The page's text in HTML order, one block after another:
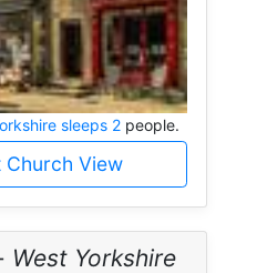
sleeps 2 people.
Church View
West Yorkshire